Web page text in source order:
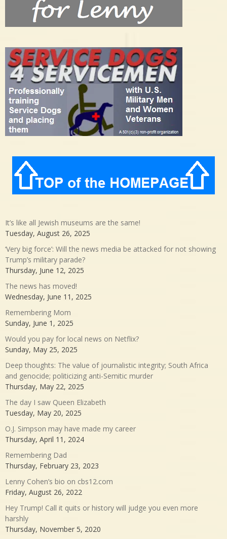
It’s like all Jewish museums are the same!
Tuesday, August 26, 2025
‘Very big force’: Will the news media be attacked for not showing
Trump’s military parade?
Thursday, June 12, 2025
The news has moved!
Wednesday, June 11, 2025
Remembering Mom
Sunday, June 1, 2025
Would you pay for local news on Netflix?
Sunday, May 25, 2025
Deep thoughts: The value of journalistic integrity; South Africa
and genocide; politicizing anti-Semitic murder
Thursday, May 22, 2025
The day I saw Queen Elizabeth
Tuesday, May 20, 2025
O.J. Simpson may have made my career
Thursday, April 11, 2024
Remembering Dad
Thursday, February 23, 2023
Lenny Cohen’s bio on cbs12.com
Friday, August 26, 2022
Hey Trump! Call it quits or history will judge you even more
harshly
Thursday, November 5, 2020